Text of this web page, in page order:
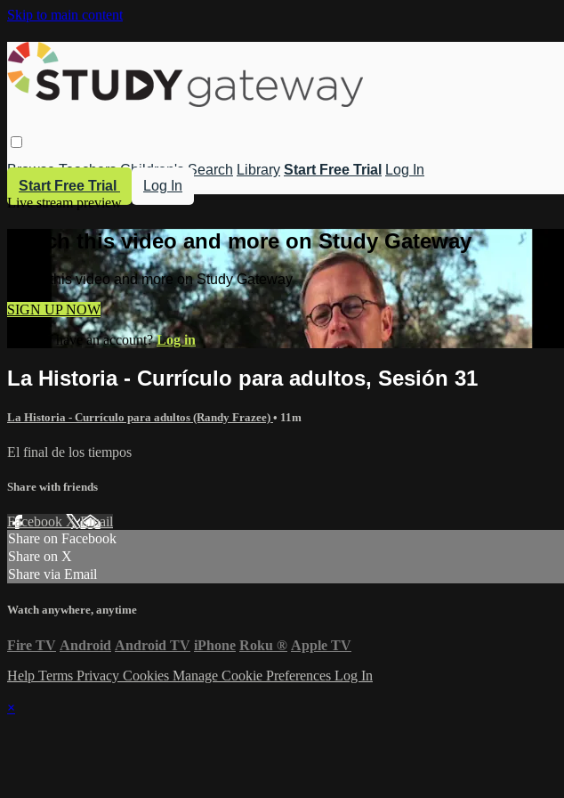
Skip to main content
Browse Teachers Children's Search Library Start Free Trial
Log In
Start Free Trial
Log In
Live stream preview
Watch this video and more on Study Gateway
Watch this video and more on Study Gateway
SIGN UP NOW
Already have an account?Log in
La Historia - Currículo para adultos, Sesión 31
La Historia - Currículo para adultos (Randy Frazee) • 11m
El final de los tiempos
Share with friends
Facebook XEmail
Share on Facebook
Share on X
Share via Email
Watch anywhere, anytime
Fire TV Android Android TV iPhone Roku ® Apple TV
Help Terms Privacy Cookies Manage Cookie Preferences Log In
×